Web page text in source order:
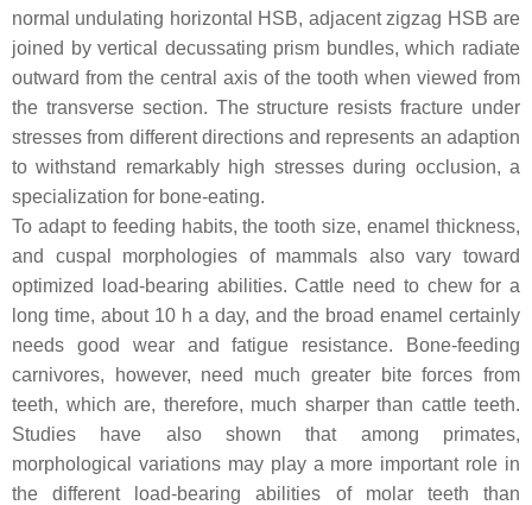
normal undulating horizontal HSB, adjacent zigzag HSB are
joined by vertical decussating prism bundles, which radiate
outward from the central axis of the tooth when viewed from
the transverse section. The structure resists fracture under
stresses from different directions and represents an adaption
to withstand remarkably high stresses during occlusion, a
specialization for bone-eating.
To adapt to feeding habits, the tooth size, enamel thickness,
and cuspal morphologies of mammals also vary toward
optimized load-bearing abilities. Cattle need to chew for a
long time, about 10 h a day, and the broad enamel certainly
needs good wear and fatigue resistance. Bone-feeding
carnivores, however, need much greater bite forces from
teeth, which are, therefore, much sharper than cattle teeth.
Studies have also shown that among primates,
morphological variations may play a more important role in
the different load-bearing abilities of molar teeth than